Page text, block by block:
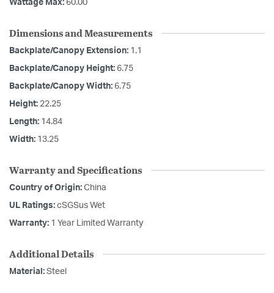
Wattage Max: 60.00
Dimensions and Measurements
Backplate/Canopy Extension: 1.1
Backplate/Canopy Height: 6.75
Backplate/Canopy Width: 6.75
Height: 22.25
Length: 14.84
Width: 13.25
Warranty and Specifications
Country of Origin: China
UL Ratings: cSGSus Wet
Warranty: 1 Year Limited Warranty
Additional Details
Material: Steel